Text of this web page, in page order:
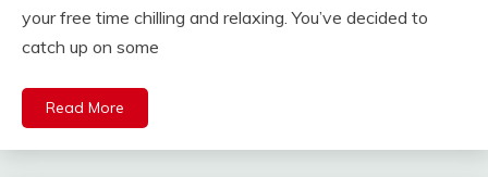
your free time chilling and relaxing. You’ve decided to
catch up on some
Read More